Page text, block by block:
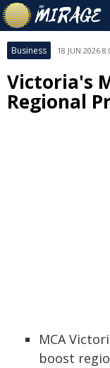
Business 18 JUN 2026
Victoria's
Regional
MCA
boost